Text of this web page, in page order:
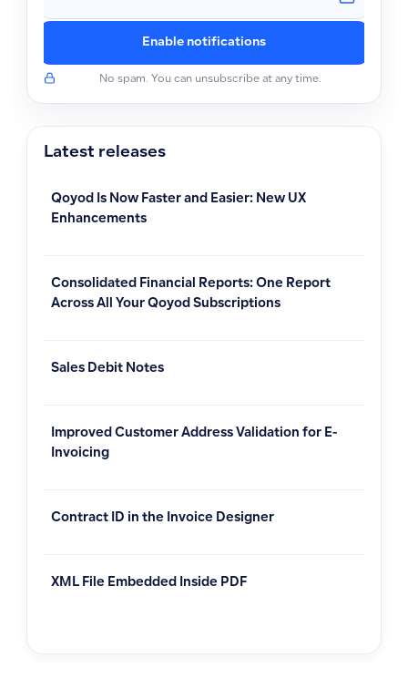
Enable notifications
No spam. You can unsubscribe at any time.
Latest releases
Qoyod Is Now Faster and Easier: New UX
Enhancements
Consolidated Financial Reports: One Report
Across All Your Qoyod Subscriptions
Sales Debit Notes
Improved Customer Address Validation for E-
Invoicing
Contract ID in the Invoice Designer
XML File Embedded Inside PDF